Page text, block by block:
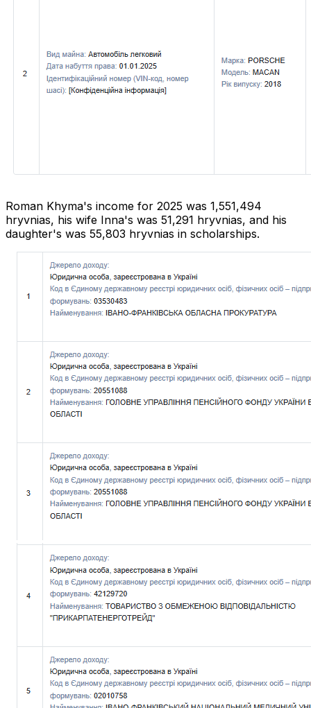
Roman Khyma's income for 2025 was 1,551,494
hryvnias, his wife Inna's was 51,291 hryvnias, and his
daughter's was 55,803 hryvnias in scholarships.